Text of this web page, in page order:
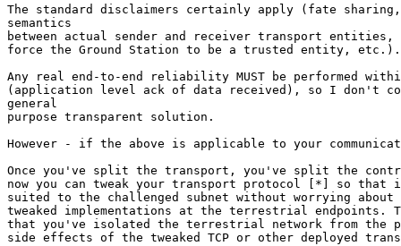
The standard disclaimers certainly apply (fate
semantics
between actual sender and receiver transport entities,
force the Ground Station to be a trusted entity, etc.).
Any real end-to-end reliability MUST be performed
(application level ack of data received), so I don't
general
purpose transparent solution.
However - if the above is applicable to your
Once you've split the transport, you've split the
now you can tweak your transport protocol [*] so
suited to the challenged subnet without worrying
tweaked implementations at the terrestrial endpoints.
that you've isolated the terrestrial network from the
side effects of the tweaked TCP or other deployed